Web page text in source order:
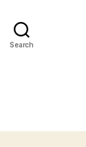
Search